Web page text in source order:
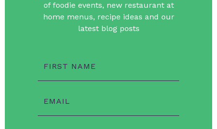
of foodie events, new restaurant at
home menus, recipe ideas and our
latest blog posts
FIRST NAME
EMAIL